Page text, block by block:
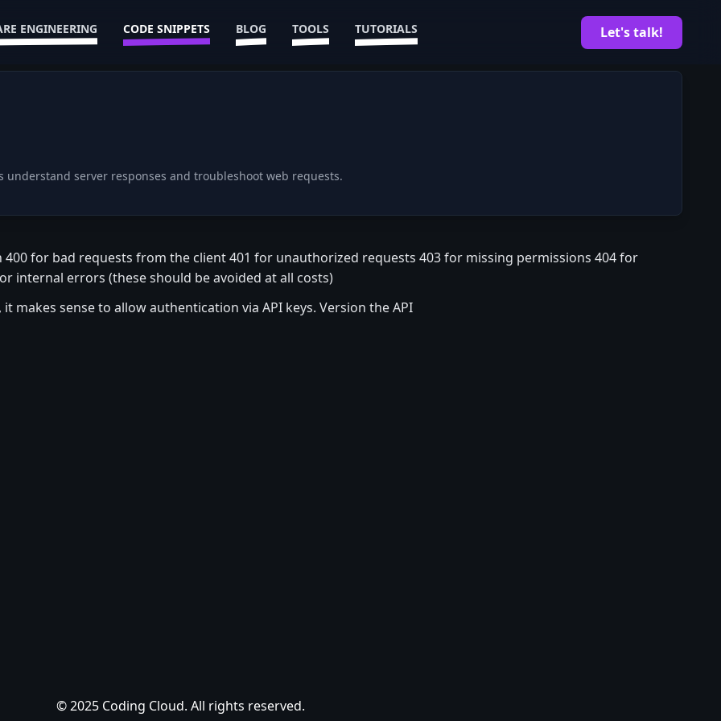
ENGINEERING CODE SNIPPETS BLOG TOOLS TUTORIALS Let's talk!
understand server responses and troubleshoot web requests.
for bad requests from the client 401 for unauthorized requests 403 for missing permissions 404 for
internal errors (these should be avoided at all costs)
makes sense to allow authentication via API keys. Version the API
© 2025 Coding Cloud. All rights reserved.